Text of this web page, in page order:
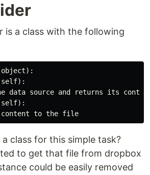
is a class with the following
data source and returns its
class for this simple task?
to get that file from dropbox
could be easily removed